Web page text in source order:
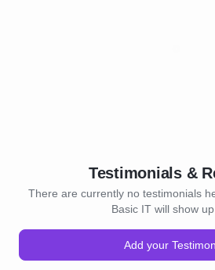
Testimonials &
There are currently no testimonials
Basic IT will show
Add your